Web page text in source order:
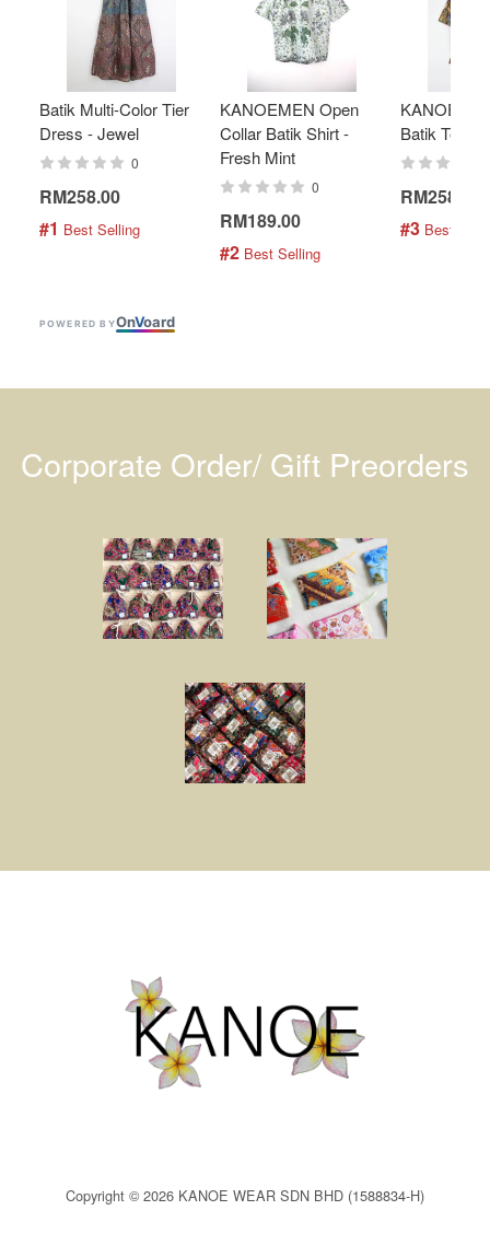
Batik Multi-Color Tier
Dress - Jewel
0
RM258.00
#1 Best Selling
KANOEMEN Open
Collar Batik Shirt -
Fresh Mint
0
RM189.00
#2 Best Selling
Batik Top -
RM258.00
#3 Best
POWERED BYOnVoard
Corporate Order/ Gift Preorders
Copyright © 2026 KANOE WEAR SDN BHD (1588834-H)